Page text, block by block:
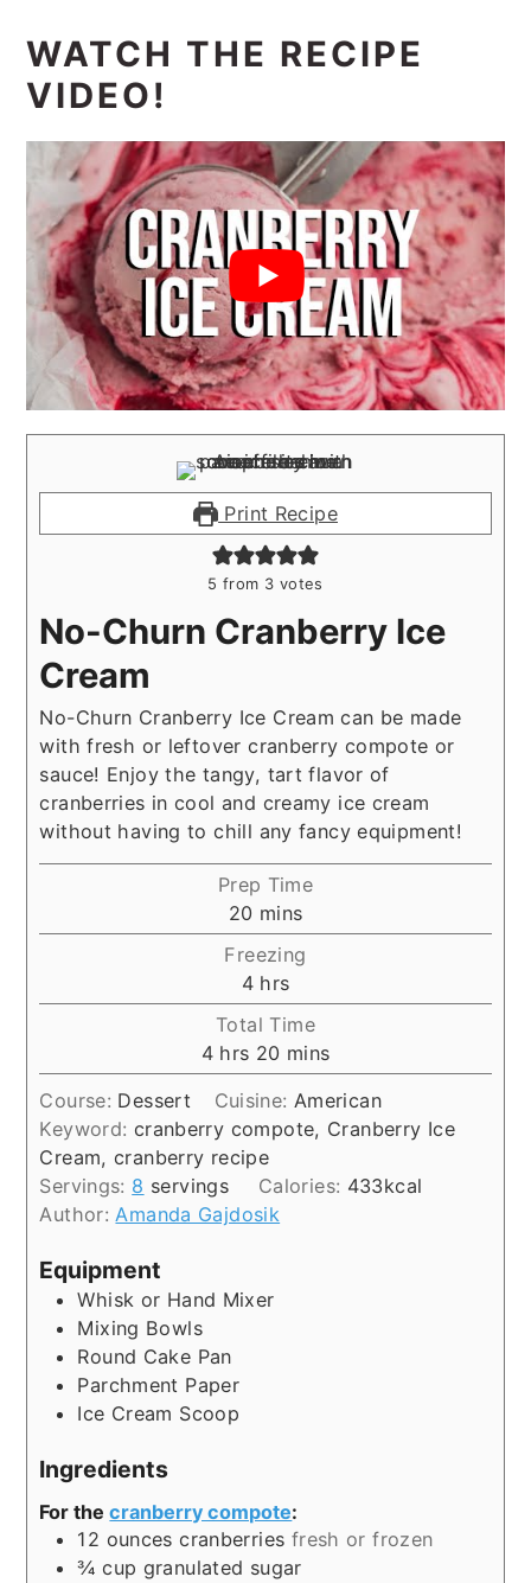
WATCH THE RECIPE
VIDEO!
Print Recipe
5 from 3 votes
No-Churn Cranberry Ice
Cream
No-Churn Cranberry Ice Cream can be made
with fresh or leftover cranberry compote or
sauce! Enjoy the tangy, tart flavor of
cranberries in cool and creamy ice cream
without having to chill any fancy equipment!
Prep Time
20 minutes
mins
Freezing
4hours
hrs
Total Time
4hours
hrs 20 minutes
mins
Course: Dessert Cuisine: American
Keyword: cranberry compote, Cranberry Ice
Cream, cranberry recipe
Servings: 8 servings Calories: 433kcal
Author: Amanda Gajdosik
Equipment
Whisk or Hand Mixer
Mixing Bowls
Round Cake Pan
Parchment Paper
Ice Cream Scoop
Ingredients
For thecranberry compote:
12 ounces cranberries fresh or frozen
¾ cup granulated sugar